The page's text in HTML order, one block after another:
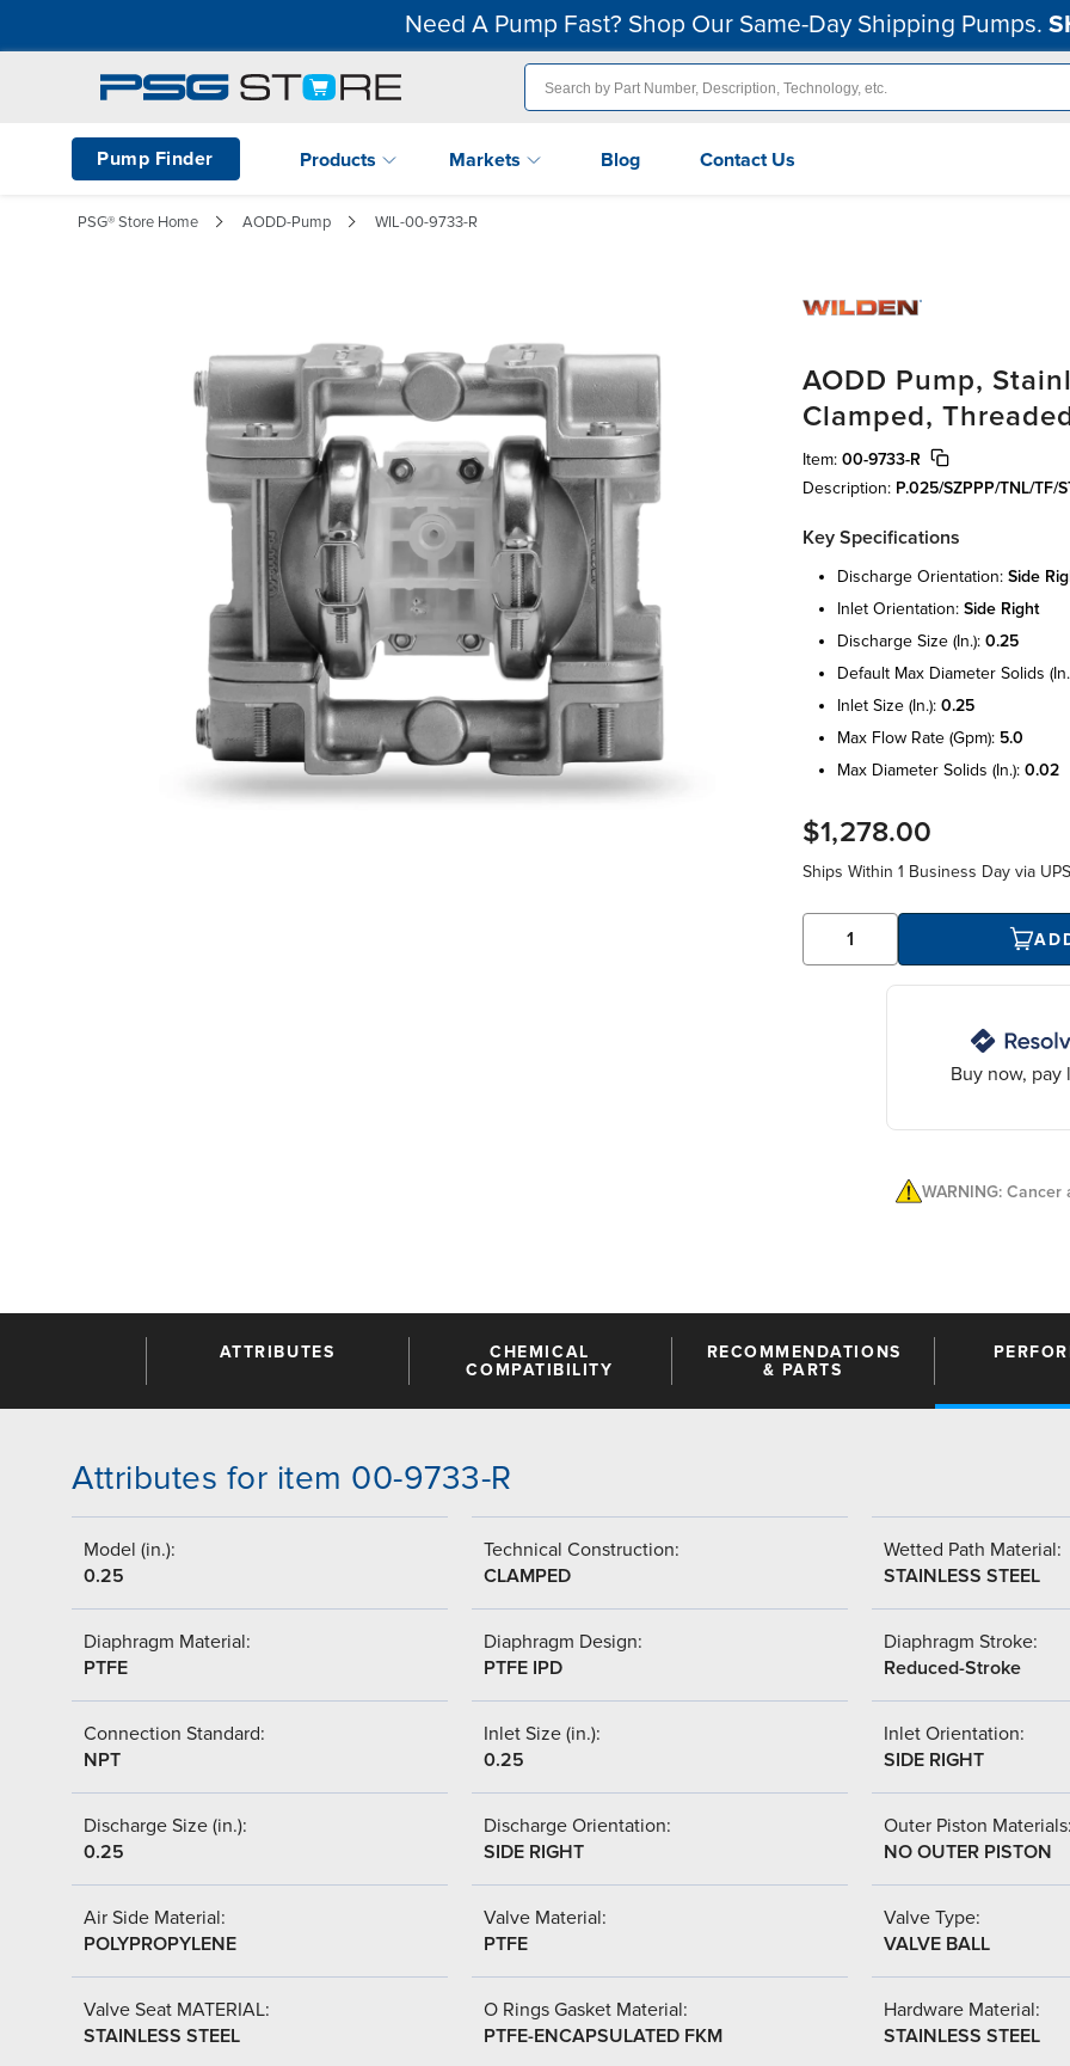
Need A Pump Fast? Shop Our Same-Day Shipping Pumps.
Pump Finder Products Markets Blog Contact Us
PSG® Store Home AODD-Pump WIL-00-9733-R
AODD Pump,
Clamped,
Item: 00-9733-R
Description: P.025/SZPPP/TNL/TF/
Key Specifications
discharge orientation: side
inlet orientation: side right
discharge size (in.): 0.25
default max diameter solids
inlet size (in.): 0.25
max flow rate (gpm): 5.0
max diameter solids (in.): 0.02
$1,278.00
Ships Within 1 Business Day via UPS
Buy now, pay
WARNING:
ATTRIBUTES
CHEMICAL
COMPATIBILITY
RECOMMENDATIONS
& PARTS
Attributes for item 00-9733-R
Model (in.):
0.25
Technical Construction:
CLAMPED
Wetted Path Material:
STAINLESS STEEL
Diaphragm Material:
PTFE
Diaphragm Design:
PTFE IPD
Diaphragm Stroke:
Reduced-Stroke
Connection Standard:
NPT
Inlet Size (in.):
0.25
Inlet Orientation:
SIDE RIGHT
Discharge Size (in.):
0.25
Discharge Orientation:
SIDE RIGHT
Outer Piston
NO OUTER PISTON
Air Side Material:
POLYPROPYLENE
Valve Material:
PTFE
Valve Type:
VALVE BALL
Valve Seat MATERIAL:
STAINLESS STEEL
O Rings Gasket Material:
PTFE-ENCAPSULATED FKM
Hardware Material:
STAINLESS STEEL